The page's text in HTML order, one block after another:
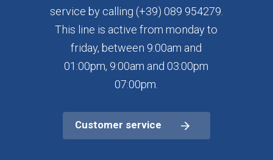
service by calling (+39) 089 954279.
This line is active from monday to
friday, between 9:00am and
01:00pm, 9:00am and 03:00pm
07:00pm.
Customer service